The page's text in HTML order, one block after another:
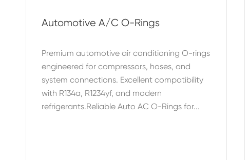
Automotive A/C O-Rings
Premium automotive air conditioning O-rings
engineered for compressors, hoses, and
system connections. Excellent compatibility
with R134a, R1234yf, and modern
refrigerants.Reliable Auto AC O-Rings for...